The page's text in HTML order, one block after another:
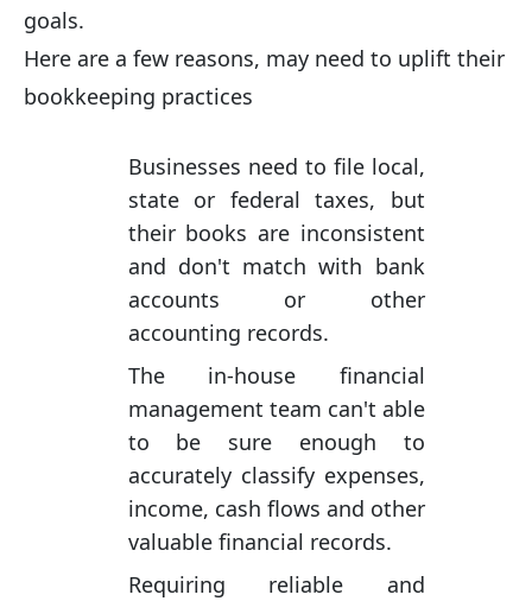
goals.
Here are a few reasons, may need to uplift their
bookkeeping practices
Businesses need to file local,
state or federal taxes, but
their books are inconsistent
and don't match with bank
accounts or other
accounting records.
The in-house financial
management team can't able
to be sure enough to
accurately classify expenses,
income, cash flows and other
valuable financial records.
Requiring reliable and